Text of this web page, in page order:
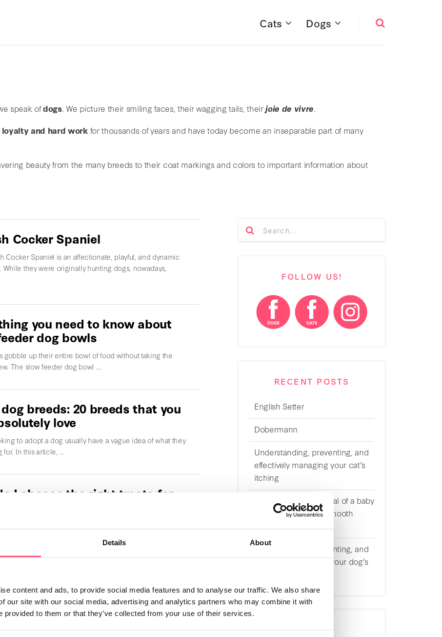
Details About
content and ads, to provide social media features and to analyse our traffic. We also share
our site with our social media, advertising and analytics partners who may combine it with
provided to them or that they’ve collected from your use of their services.
Cats Dogs
speak ofdogs. We picture their smiling faces, their wagging tails, theirjoie de vivre
and hard workfor thousands of years and have today become an inseparable part of many
beauty from the many breeds to their coat markings and colors to important information about
Cocker Spaniel
Cocker Spaniel is an affectionate, playful, and dynamic
While they were originally hunting dogs, nowadays,
you need to know about
dog bowls
gobble up their entire bowl of food without taking the
The slow feeder dog bowl …
breeds: 20 breeds that you
love
to adopt a dog usually have a vague idea of what they
for. In this article, …
I choose the right treats for
Bulldog
charm of the English Bulldog will surely capture your
dog breed has a loving and affectionate …
FOLLOW US!
RECENT POSTS
English Setter
Dobermann
Understanding, preventing, and
effectively managing your cat’s
itching
Preparing for the arrival of a baby
with a cat: tips for a smooth
Understanding, preventing, and
effectively managing your dog’s